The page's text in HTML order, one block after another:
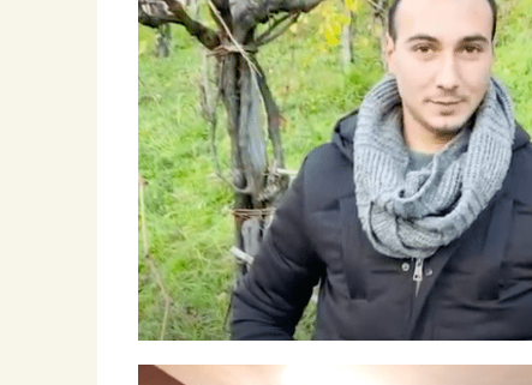
Roscioli Italian Wine Club
Winemakers & Vineyards